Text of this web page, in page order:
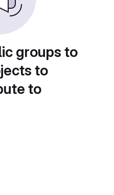
groups to
to
to